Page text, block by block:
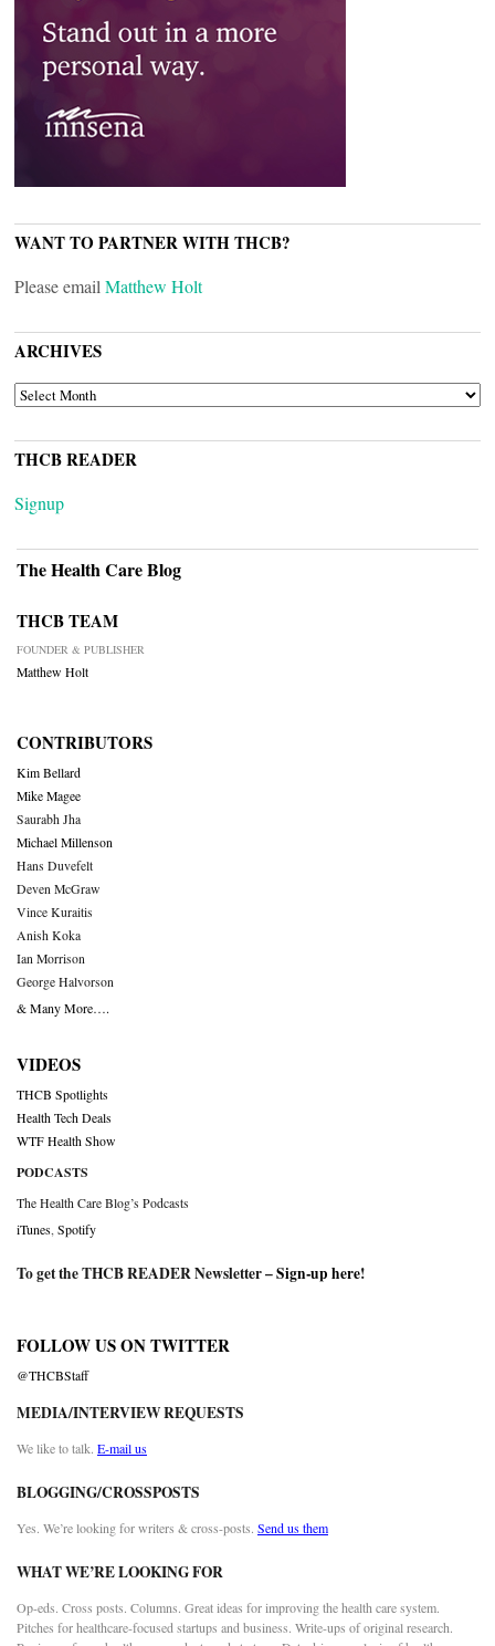
WANT TO PARTNER WITH THCB?
Please email Matthew Holt
ARCHIVES
ARCHIVES
THCB READER
Signup
The Health Care Blog
THCB TEAM
FOUNDER & PUBLISHER
Matthew Holt
CONTRIBUTORS
Kim Bellard
Mike Magee
Saurabh Jha
Michael Millenson
Hans Duvefelt
Deven McGraw
Vince Kuraitis
Anish Koka
Ian Morrison
George Halvorson
& Many More….
VIDEOS
THCB Spotlights
Health Tech Deals
WTF Health Show
PODCASTS
The Health Care Blog’s Podcasts
iTunes Spotify
To get the THCB READER Newsletter –Sign-up here!
FOLLOW US ON TWITTER
@THCBStaff
MEDIA/INTERVIEW REQUESTS
We like to talk. E-mail us
BLOGGING/CROSSPOSTS
Yes. We’re looking for writers & cross-posts. Send us them
WHAT WE’RE LOOKING FOR
Op-eds. Cross posts. Columns. Great ideas for improving the health care system.
Pitches for healthcare-focused startups and business. Write-ups of original research.